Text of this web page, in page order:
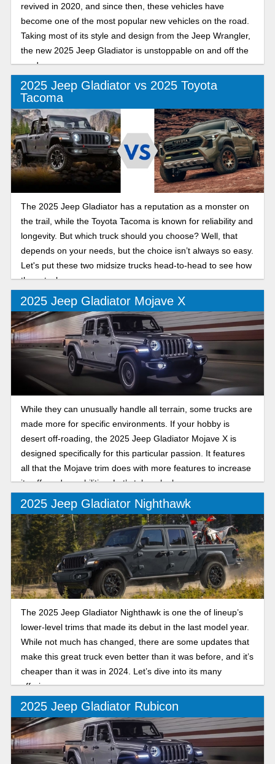
revived in 2020, and since then, these vehicles have
become one of the most popular new vehicles on the road.
Taking most of its style and design from the Jeep Wrangler,
the new 2025 Jeep Gladiator is unstoppable on and off the
road.
2025 Jeep Gladiator vs 2025 Toyota
Tacoma
The 2025 Jeep Gladiator has a reputation as a monster on
the trail, while the Toyota Tacoma is known for reliability and
longevity. But which truck should you choose? Well, that
depends on your needs, but the choice isn’t always so easy.
Let's put these two midsize trucks head-to-head to see how
they stack up.
2025 Jeep Gladiator Mojave X
While they can unusually handle all terrain, some trucks are
made more for specific environments. If your hobby is
desert off-roading, the 2025 Jeep Gladiator Mojave X is
designed specifically for this particular passion. It features
all that the Mojave trim does with more features to increase
its off-road capabilities. Let’s take a look.
2025 Jeep Gladiator Nighthawk
The 2025 Jeep Gladiator Nighthawk is one the of lineup’s
lower-level trims that made its debut in the last model year.
While not much has changed, there are some updates that
make this great truck even better than it was before, and it’s
cheaper than it was in 2024. Let’s dive into its many
offerings.
2025 Jeep Gladiator Rubicon